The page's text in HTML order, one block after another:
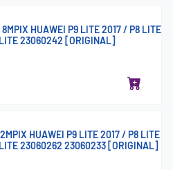
8MPIX HUAWEI P9 LITE 2017 / P8 LITE
23060242 [ORIGINAL]
HUAWEI P9 LITE 2017 / P8 LITE
23060262 23060233 [ORIGINAL]